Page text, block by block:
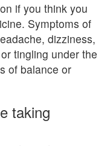
if you think you
Symptoms of
dizziness,
tingling under the
of balance or
taking